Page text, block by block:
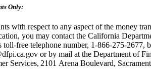
Only:
with respect to any aspect of the money
you may contact the California
toll-free telephone number, 1-866-275-2677,
or by mail at the Department of
Services, 2101 Arena Boulevard,